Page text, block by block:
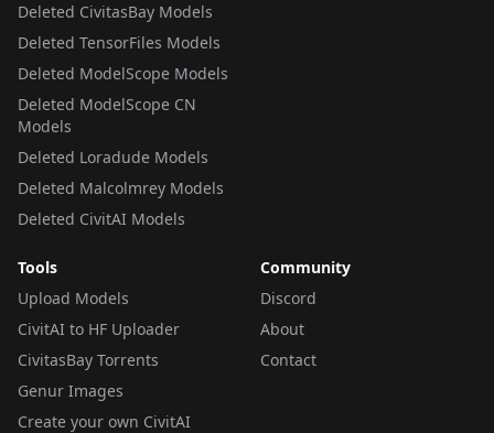
Deleted CivitasBay Models
Deleted TensorFiles Models
Deleted ModelScope Models
Deleted ModelScope CN
Models
Deleted Loradude Models
Deleted Malcolmrey Models
Deleted CivitAI Models
Tools
Upload Models
CivitAI to HF Uploader
CivitasBay Torrents
Genur Images
Create your own CivitAI
Community
Discord
About
Contact